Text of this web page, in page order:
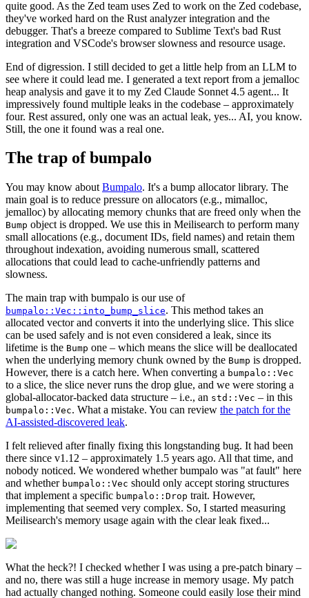
quite good. As the Zed team uses Zed to work on the Zed codebase,
they've worked hard on the Rust analyzer integration and the
debugger. That's a breeze compared to Sublime Text's bad Rust
integration and VSCode's browser slowness and resource usage.
End of digression. I still decided to get a little help from an LLM to
see where it could lead me. I generated a text report from a jemalloc
heap analysis and gave it to my Zed Claude Sonnet 4.5 agent... It
impressively found multiple leaks in the codebase – approximately
four. Rest assured, only one was an actual leak, yes... AI, you know.
Still, the one it found was a real one.
The trap of bumpalo
You may know about Bumpalo. It's a bump allocator library. The
main goal is to reduce pressure on allocators (e.g., mimalloc,
jemalloc) by allocating memory chunks that are freed only when the
Bump object is dropped. We use this in Meilisearch to perform many
small allocations (e.g., document IDs, field names) and retain them
throughout indexation, avoiding numerous small, scattered
allocations that could lead to cache-unfriendly patterns and
slowness.
The main trap with bumpalo is our use of
bumpalo::Vec::into_bump_slice. This method takes an
allocated vector and converts it into the underlying slice. This slice
can be used safely and is not even considered a leak, since its
lifetime is the Bump one – which means the slice will be deallocated
when the underlying memory chunk owned by the Bump is dropped.
However, there is a catch here. When converting a bumpalo::Vec
to a slice, the slice never runs the drop glue, and we were storing a
global-allocator-backed data structure – i.e., an std::Vec – in this
bumpalo::Vec. What a mistake. You can review the patch for the
AI-assisted-discovered leak.
I felt relieved after finally fixing this longstanding bug. It had been
there since v1.12 – approximately 1.5 years ago. All that time, and
nobody noticed. We wondered whether bumpalo was "at fault" here
and whether bumpalo::Vec should only accept storing structures
that implement a specific bumpalo::Drop trait. However,
implementing that seemed very complex. So, I started measuring
Meilisearch's memory usage again with the clear leak fixed...
What the heck?! I checked whether I was using a pre-patch binary –
and no, there was still a huge increase in memory usage. My patch
had actually changed nothing. Someone could easily lose their mind